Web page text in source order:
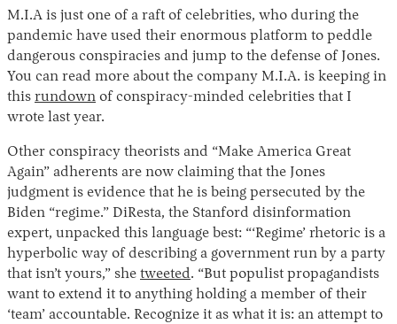
M.I.A is just one of a raft of celebrities, who during the
pandemic have used their enormous platform to peddle
dangerous conspiracies and jump to the defense of Jones.
You can read more about the company M.I.A. is keeping in
this rundown of conspiracy-minded celebrities that I
wrote last year.
Other conspiracy theorists and “Make America Great
Again” adherents are now claiming that the Jones
judgment is evidence that he is being persecuted by the
Biden “regime.” DiResta, the Stanford disinformation
expert, unpacked this language best: “‘Regime’ rhetoric is a
hyperbolic way of describing a government run by a party
that isn’t yours,” she tweeted. “But populist propagandists
want to extend it to anything holding a member of their
‘team’ accountable. Recognize it as what it is: an attempt to